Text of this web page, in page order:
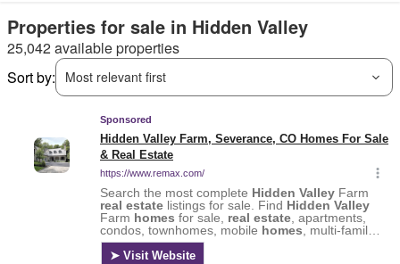
Properties for sale in Hidden Valley
25,042 available properties
Sort by:
Most relevant first